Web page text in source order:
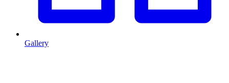
Gallery